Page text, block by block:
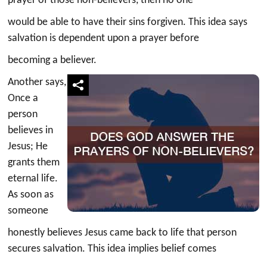
would be able to have their sins forgiven. This idea says
salvation is dependent upon a prayer before
becoming a believer.
Another says,
Once a
person
believes in
Jesus; He
grants them
eternal life.
As soon as
someone
honestly believes Jesus came back to life that person
secures salvation. This idea implies belief comes